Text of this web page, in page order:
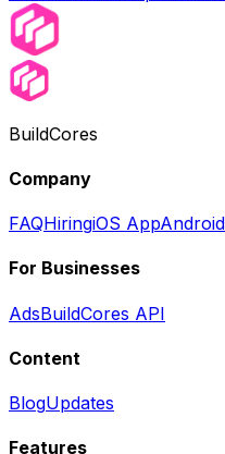
BuildCores
Company
FAQHiringiOS App
For Businesses
AdsBuildCores API
Content
BlogUpdates
Features